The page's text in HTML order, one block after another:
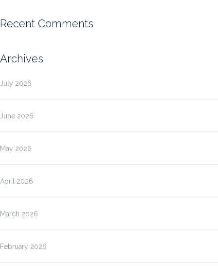
Recent Comments
Archives
July 2026
June 2026
May 2026
April 2026
March 2026
February 2026